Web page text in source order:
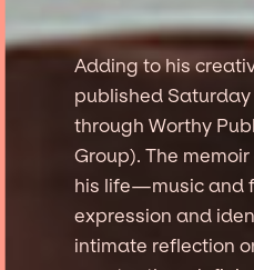
Adding to his
published
through Worthy
Group). The
his life—music and
expression and
intimate reflection